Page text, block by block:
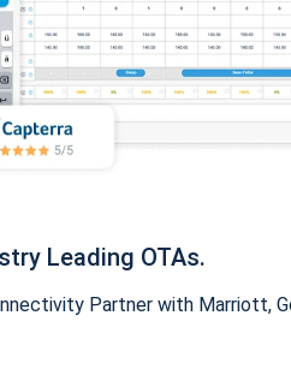
Leading OTAs.
Partner with Marriott,